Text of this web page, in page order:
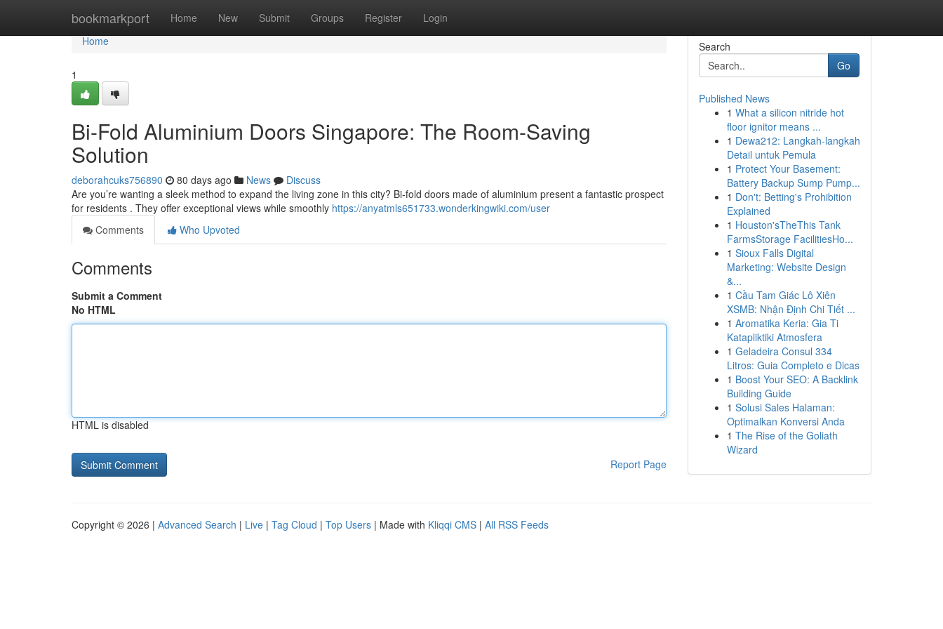
bookmarkport Home New Submit Groups Register Login
Home
Home
1
Bi-Fold Aluminium Doors Singapore: The Room-Saving
Solution
deborahcuks756890 80 days ago News
Discuss
Are you’re wanting a sleek method to expand the living zone in this city? Bi-fold doors made of aluminium present a fantastic prospect
for residents . They offer exceptional views while smoothly https://anyatmls651733.wonderkingwiki.com/user
Comments
Who Upvoted
Comments
Submit a Comment
No HTML
HTML is disabled
Report Page
Search
Go
Published News
1 What a silicon nitride hot
floor ignitor means ...
1 Dewa212: Langkah-langkah
Detail untuk Pemula
1 Protect Your Basement:
Battery Backup Sump Pump...
1 Don't: Betting's Prohibition
Explained
1 Houston'sTheThis Tank
FarmsStorage FacilitiesHo...
1 Sioux Falls Digital
Marketing: Website Design
&...
1 Cầu Tam Giác Lô Xiên
XSMB: Nhận Định Chi Tiết ...
1 Aromatika Keria: Gia Ti
Katapliktiki Atmosfera
1 Geladeira Consul 334
Litros: Guia Completo e Dicas
1 Boost Your SEO: A Backlink
Building Guide
1 Solusi Sales Halaman:
Optimalkan Konversi Anda
1 The Rise of the Goliath
Wizard
Copyright © 2026 | Advanced Search | Live | Tag Cloud | Top Users | Made with Kliqqi CMS | All RSS Feeds